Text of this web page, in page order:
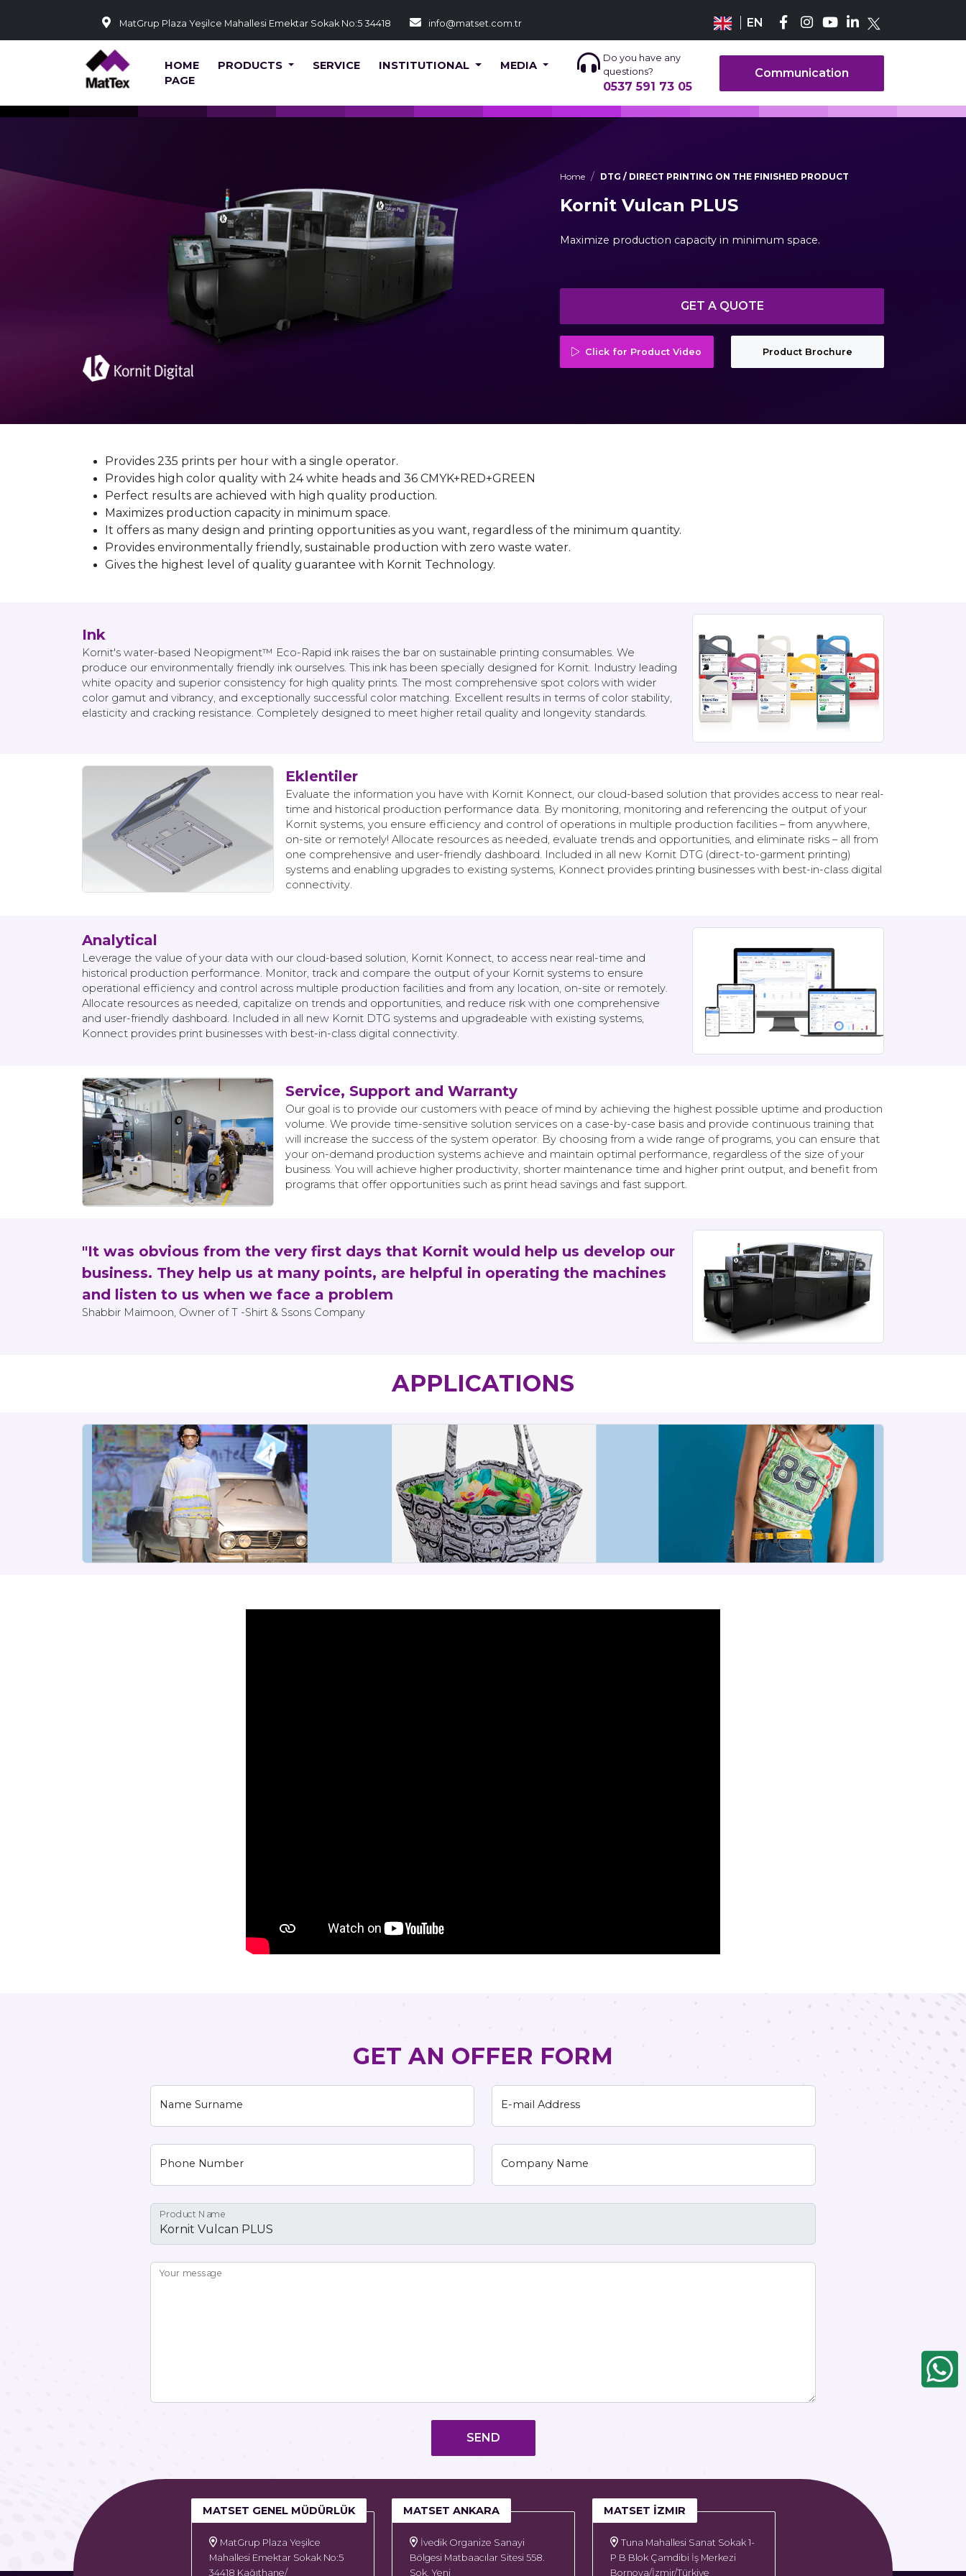
MatGrup Plaza Yeşilce Mahallesi Emektar Sokak No:5 34418 info@matset.com.tr EN
HOME
PAGE
PRODUCTS SERVICE INSTITUTIONAL MEDIA
Do you have any
questions?
0537 591 73 05
Communication
Home DTG / DIRECT PRINTING ON THE FINISHED PRODUCT
Kornit Vulcan PLUS
Maximize production capacity in minimum space.
GET A QUOTE
Click for Product Video Product Brochure
Provides 235 prints per hour with a single operator.
Provides high color quality with 24 white heads and 36 CMYK+RED+GREEN
Perfect results are achieved with high quality production.
Maximizes production capacity in minimum space.
It offers as many design and printing opportunities as you want, regardless of the minimum quantity.
Provides environmentally friendly, sustainable production with zero waste water.
Gives the highest level of quality guarantee with Kornit Technology.
Ink
Kornit's water-based Neopigment™ Eco-Rapid ink raises the bar on sustainable printing consumables. We
produce our environmentally friendly ink ourselves. This ink has been specially designed for Kornit. Industry leading
white opacity and superior consistency for high quality prints. The most comprehensive spot colors with wider
color gamut and vibrancy, and exceptionally successful color matching. Excellent results in terms of color stability,
elasticity and cracking resistance. Completely designed to meet higher retail quality and longevity standards.
Eklentiler
Evaluate the information you have with Kornit Konnect, our cloud-based solution that provides access to near real-
time and historical production performance data. By monitoring, monitoring and referencing the output of your
Kornit systems, you ensure efficiency and control of operations in multiple production facilities – from anywhere,
on-site or remotely! Allocate resources as needed, evaluate trends and opportunities, and eliminate risks – all from
one comprehensive and user-friendly dashboard. Included in all new Kornit DTG (direct-to-garment printing)
systems and enabling upgrades to existing systems, Konnect provides printing businesses with best-in-class digital
connectivity.
Analytical
Leverage the value of your data with our cloud-based solution, Kornit Konnect, to access near real-time and
historical production performance. Monitor, track and compare the output of your Kornit systems to ensure
operational efficiency and control across multiple production facilities and from any location, on-site or remotely.
Allocate resources as needed, capitalize on trends and opportunities, and reduce risk with one comprehensive
and user-friendly dashboard. Included in all new Kornit DTG systems and upgradeable with existing systems,
Konnect provides print businesses with best-in-class digital connectivity.
Service, Support and Warranty
Our goal is to provide our customers with peace of mind by achieving the highest possible uptime and production
volume. We provide time-sensitive solution services on a case-by-case basis and provide continuous training that
will increase the success of the system operator. By choosing from a wide range of programs, you can ensure that
your on-demand production systems achieve and maintain optimal performance, regardless of the size of your
business. You will achieve higher productivity, shorter maintenance time and higher print output, and benefit from
programs that offer opportunities such as print head savings and fast support.
"It was obvious from the very first days that Kornit would help us develop our
business. They help us at many points, are helpful in operating the machines
and listen to us when we face a problem
Shabbir Maimoon, Owner of T -Shirt & Ssons Company
APPLICATIONS
GET AN OFFER FORM
Name Surname E-mail Address
Phone Number Company Name
Product Name
Your message
SEND
MATSET GENEL MÜDÜRLÜK
MatGrup Plaza Yeşilce
Mahallesi Emektar Sokak No:5
34418 Kağıthane/
MATSET ANKARA
İvedik Organize Sanayi
Bölgesi Matbaacılar Sitesi 558.
Sok. Yeni
MATSET İZMIR
Tuna Mahallesi Sanat Sokak 1-
P B Blok Çamdibi İş Merkezi
Bornova/İzmir/Türkiye